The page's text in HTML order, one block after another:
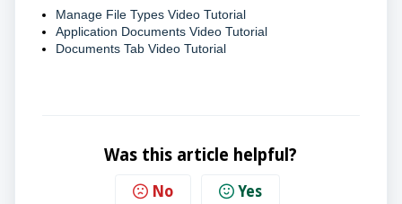
Manage File Types Video Tutorial
Application Documents Video Tutorial
Documents Tab Video Tutorial
Was this article helpful?
No Yes